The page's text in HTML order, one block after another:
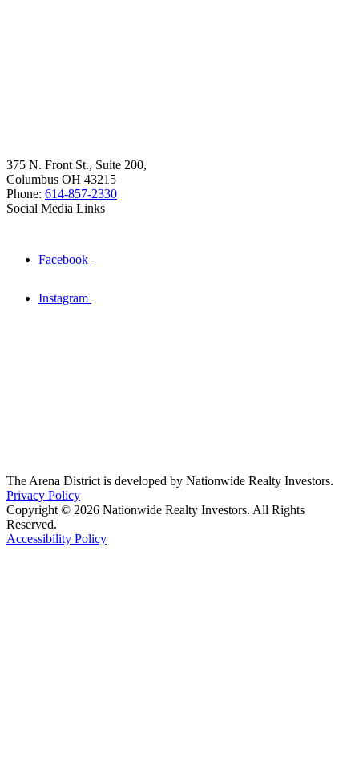
375 N. Front St., Suite 200,
Columbus OH 43215
Phone: 614-857-2330
Social Media Links
Facebook
Instagram
The Arena District is developed by Nationwide Realty Investors.
Privacy Policy
Copyright © 2026 Nationwide Realty Investors. All Rights
Reserved.
Accessibility Policy